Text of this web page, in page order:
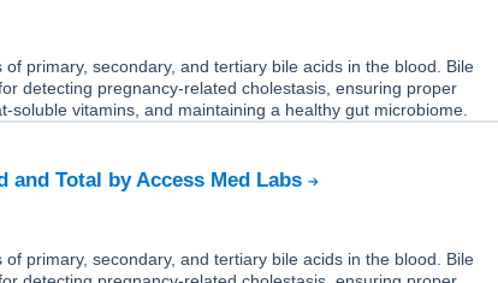
primary, secondary, and tertiary bile acids in the blood. Bile
detecting pregnancy-related cholestasis, ensuring proper
soluble vitamins, and maintaining a healthy gut microbiome.
and Total by Access Med Labs
primary, secondary, and tertiary bile acids in the blood. Bile